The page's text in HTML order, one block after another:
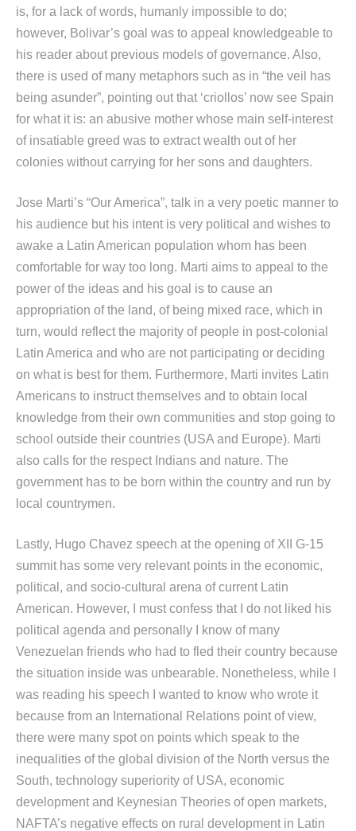
is, for a lack of words, humanly impossible to do;
however, Bolivar’s goal was to appeal knowledgeable to
his reader about previous models of governance. Also,
there is used of many metaphors such as in “the veil has
being asunder”, pointing out that ‘criollos’ now see Spain
for what it is: an abusive mother whose main self-interest
of insatiable greed was to extract wealth out of her
colonies without carrying for her sons and daughters.
Jose Marti’s “Our America”, talk in a very poetic manner to
his audience but his intent is very political and wishes to
awake a Latin American population whom has been
comfortable for way too long. Marti aims to appeal to the
power of the ideas and his goal is to cause an
appropriation of the land, of being mixed race, which in
turn, would reflect the majority of people in post-colonial
Latin America and who are not participating or deciding
on what is best for them. Furthermore, Marti invites Latin
Americans to instruct themselves and to obtain local
knowledge from their own communities and stop going to
school outside their countries (USA and Europe). Marti
also calls for the respect Indians and nature. The
government has to be born within the country and run by
local countrymen.
Lastly, Hugo Chavez speech at the opening of XII G-15
summit has some very relevant points in the economic,
political, and socio-cultural arena of current Latin
American. However, I must confess that I do not liked his
political agenda and personally I know of many
Venezuelan friends who had to fled their country because
the situation inside was unbearable. Nonetheless, while I
was reading his speech I wanted to know who wrote it
because from an International Relations point of view,
there were many spot on points which speak to the
inequalities of the global division of the North versus the
South, technology superiority of USA, economic
development and Keynesian Theories of open markets,
NAFTA’s negative effects on rural development in Latin